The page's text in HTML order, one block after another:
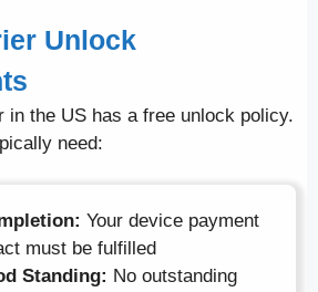
Unlock
in the US has a free unlock policy.
need:
Your device payment
must be fulfilled
Standing: No outstanding